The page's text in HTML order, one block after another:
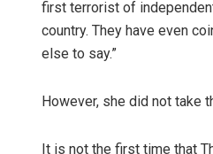
first terrorist of
country. They have even
else to say.”
However, she did not take
It is not the first time that